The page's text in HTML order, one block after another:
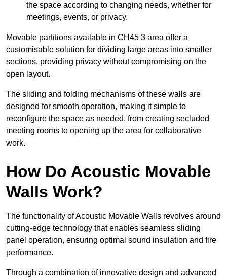
the space according to changing needs, whether for
meetings, events, or privacy.
Movable partitions available in CH45 3 area offer a
customisable solution for dividing large areas into smaller
sections, providing privacy without compromising on the
open layout.
The sliding and folding mechanisms of these walls are
designed for smooth operation, making it simple to
reconfigure the space as needed, from creating secluded
meeting rooms to opening up the area for collaborative
work.
How Do Acoustic Movable
Walls Work?
The functionality of Acoustic Movable Walls revolves around
cutting-edge technology that enables seamless sliding
panel operation, ensuring optimal sound insulation and fire
performance.
Through a combination of innovative design and advanced